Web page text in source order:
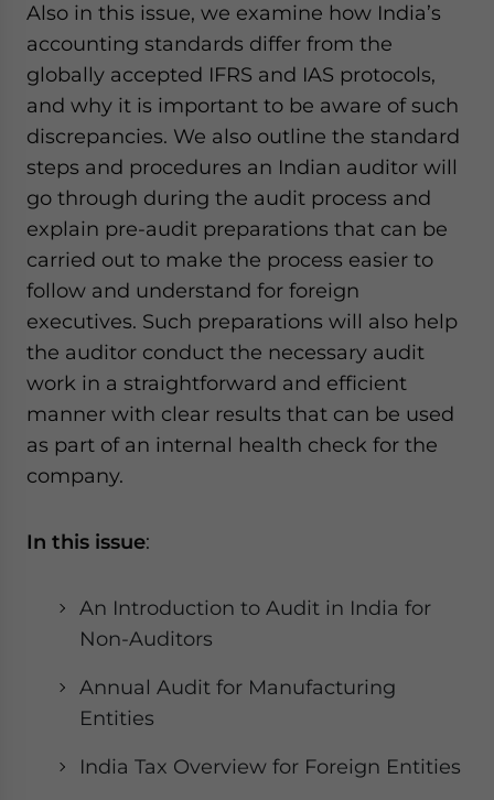
Also in this issue, we examine how India’s
accounting standards differ from the
globally accepted IFRS and IAS protocols,
and why it is important to be aware of such
discrepancies. We also outline the standard
steps and procedures an Indian auditor will
go through during the audit process and
explain pre-audit preparations that can be
carried out to make the process easier to
follow and understand for foreign
executives. Such preparations will also help
the auditor conduct the necessary audit
work in a straightforward and efficient
manner with clear results that can be used
as part of an internal health check for the
company.
In this issue:
An Introduction to Audit in India for
Non-Auditors
Annual Audit for Manufacturing
Entities
India Tax Overview for Foreign Entities